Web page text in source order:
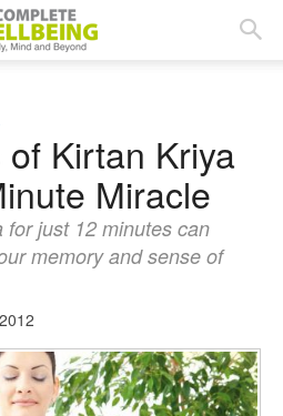
Kirtan Kriya
Miracle
for just 12 minutes can
memory and sense of